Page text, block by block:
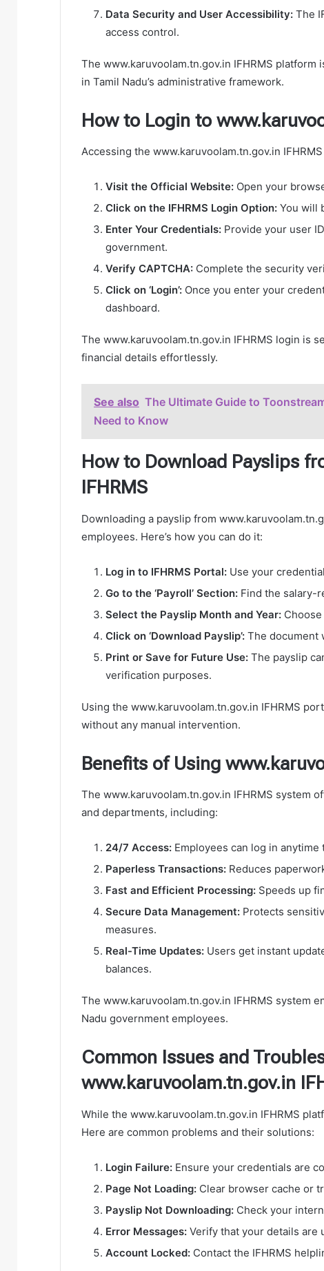
Data Security and User Accessibility: The
access control.
The www.karuvoolam.tn.gov.in IFHRMS
in Tamil Nadu’s administrative framework.
How to Login to
Accessing the www.karuvoolam.tn.gov.in
Visit the Official Website: Open your
Click on the IFHRMS Login Option: You will
Enter Your Credentials: Provide your user
government.
Verify CAPTCHA: Complete the security
Click on ‘Login’: Once you enter your
dashboard.
The www.karuvoolam.tn.gov.in IFHRMS login is
financial details effortlessly.
See also The Ultimate Guide to
Need to Know
How to Download Payslips
IFHRMS
Downloading a payslip from
employees. Here’s how you can do it:
Log in to IFHRMS Portal: Use your
Go to the ‘Payroll’ Section: Find the salary-
Select the Payslip Month and Year:
Click on ‘Download Payslip’: The document
Print or Save for Future Use: The payslip
verification purposes.
Using the www.karuvoolam.tn.gov.in IFHRMS
without any manual intervention.
Benefits of Using
The www.karuvoolam.tn.gov.in IFHRMS system
and departments, including:
24/7 Access: Employees can log in
Paperless Transactions: Reduces
Fast and Efficient Processing: Speeds up
Secure Data Management: Protects
measures.
Real-Time Updates: Users get instant
balances.
The www.karuvoolam.tn.gov.in IFHRMS system
Nadu government employees.
Common Issues and
www.karuvoolam.tn.gov.in
While the www.karuvoolam.tn.gov.in IFHRMS
Here are common problems and their solutions:
Login Failure: Ensure your credentials are
Page Not Loading: Clear browser cache or
Payslip Not Downloading: Check your
Error Messages: Verify that your details are
Account Locked: Contact the IFHRMS